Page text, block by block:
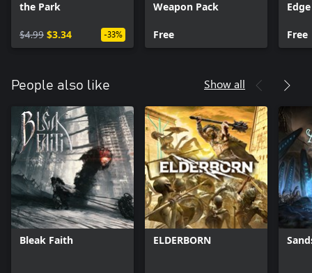
the Park
$4.99 $3.34 -33%
Weapon Pack
Free Free
People also like Show all
Bleak Faith ELDERBORN